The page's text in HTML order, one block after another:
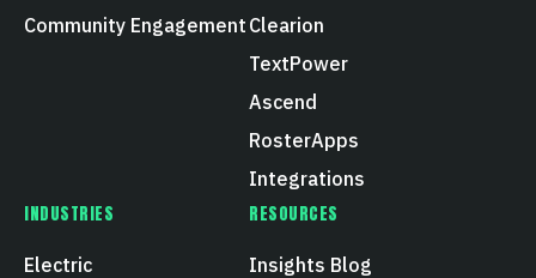
Community Engagement Clearion
TextPower
Ascend
RosterApps
Integrations
INDUSTRIES
Electric
RESOURCES
Insights Blog